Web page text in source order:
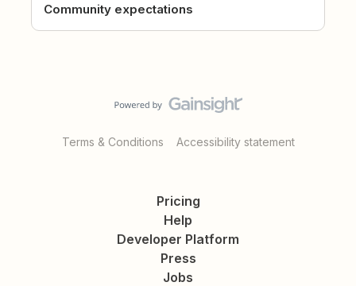
Community expectations
Terms & Conditions Accessibility statement
Pricing
Help
Developer Platform
Press
Jobs